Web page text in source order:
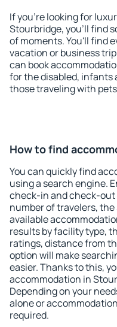
If you're looking for
Stourbridge, you'll find
of moments. You'll find
vacation or business
can book
for the disabled, infants
those traveling with
How to find
You can quickly find
using a search engine.
check-in and check-
number of travelers,
available
results by facility type,
ratings, distance from
option will make
easier. Thanks to this,
accommodation in
Depending on your
alone or
required.